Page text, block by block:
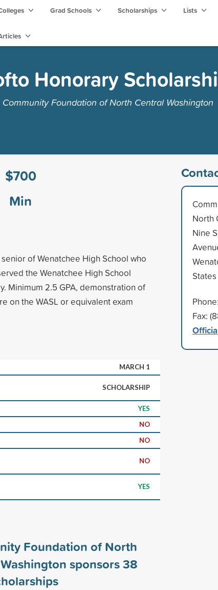
Grad Schools Scholarships Lists
Honorary
Foundation of North Central Washington
$700
Min
of Wenatchee High School who
the Wenatchee High School
Minimum 2.5 GPA, demonstration of
on the WASL or equivalent exam
MARCH 1
SCHOLARSHIP
YES
NO
NO
NO
YES
Foundation of North
sponsors38
North
Nine
States
Fax: